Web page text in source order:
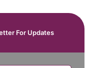
For Updates